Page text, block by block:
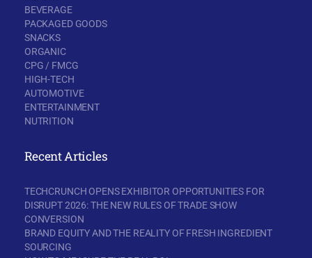
BEVERAGE
PACKAGED GOODS
SNACKS
ORGANIC
CPG / FMCG
HIGH-TECH
AUTOMOTIVE
ENTERTAINMENT
NUTRITION
Recent Articles
TECHCRUNCH OPENS EXHIBITOR OPPORTUNITIES FOR
DISRUPT 2026: THE NEW RULES OF TRADE SHOW
CONVERSION
BRAND EQUITY AND THE REALITY OF FRESH INGREDIENT
SOURCING